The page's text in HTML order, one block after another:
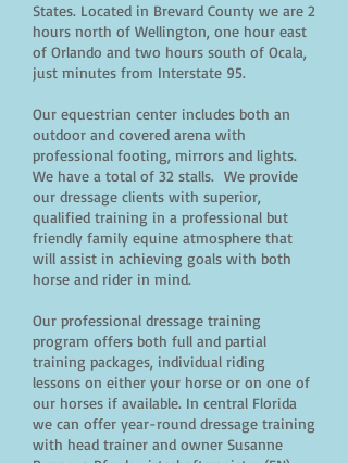
States. Located in Brevard County we are 2
hours north of Wellington, one hour east
of Orlando and two hours south of Ocala,
just minutes from Interstate 95.
Our equestrian center includes both an
outdoor and covered arena with
professional footing, mirrors and lights.
We have a total of 32 stalls. We provide
our dressage clients with superior,
qualified training in a professional but
friendly family equine atmosphere that
will assist in achieving goals with both
horse and rider in mind.
Our professional dressage training
program offers both full and partial
training packages, individual riding
lessons on either your horse or on one of
our horses if available. In central Florida
we can offer year-round dressage training
with head trainer and owner Susanne